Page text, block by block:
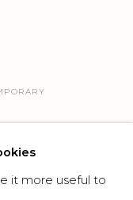
it more useful to